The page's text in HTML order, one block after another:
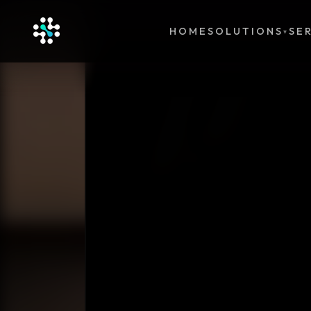
HOMESOLUTIONS▾